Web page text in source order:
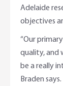
Adelaide
objectives
“Our
quality, and
be a really
Braden says.